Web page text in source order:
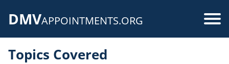
DMVAPPOINTMENTS.ORG
Topics Covered